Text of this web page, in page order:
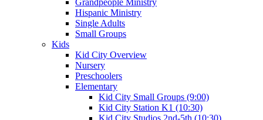
Grandpeople Ministry
Hispanic Ministry
Single Adults
Small Groups
Kids
Kid City Overview
Nursery
Preschoolers
Elementary
Kid City Small Groups (9:00)
Kid City Station K1 (10:30)
Kid City Studios 2nd-5th (10:30)